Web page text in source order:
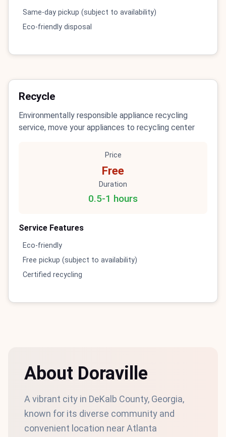
Same-day pickup (subject to availability)
Eco-friendly disposal
Recycle
Environmentally responsible appliance recycling
service, move your appliances to recycling center
Price
Free
Duration
0.5-1 hours
Service Features
Eco-friendly
Free pickup (subject to availability)
Certified recycling
About Doraville
A vibrant city in DeKalb County, Georgia,
known for its diverse community and
convenient location near Atlanta